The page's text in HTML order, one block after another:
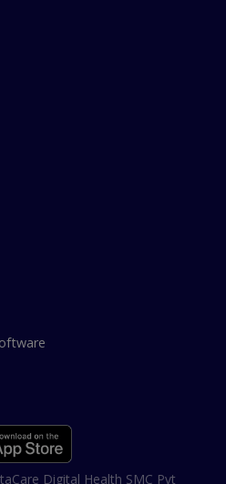
Digital Health SMC Pvt